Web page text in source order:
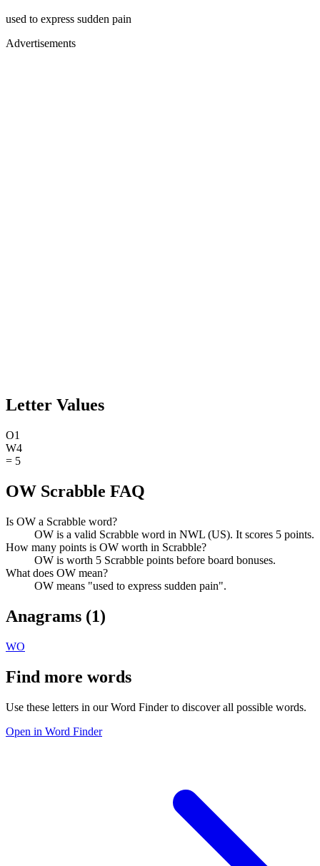
used to express sudden pain
Advertisements
Letter Values
O1
W4
= 5
OW Scrabble FAQ
Is OW a Scrabble word?
OW is a valid Scrabble word in NWL (US). It scores 5 points.
How many points is OW worth in Scrabble?
OW is worth 5 Scrabble points before board bonuses.
What does OW mean?
OW means "used to express sudden pain".
Anagrams (1)
WO
Find more words
Use these letters in our Word Finder to discover all possible words.
Open in Word Finder